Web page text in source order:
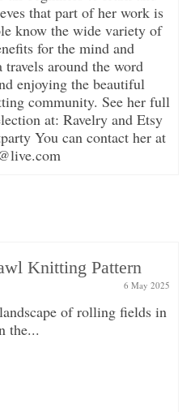
that part of her work is
know the wide variety of
for the mind and
around the word
enjoying the beautiful
community. See her full
at: Ravelry and Etsy
You can contact her at
Knitting Pattern
6 May 2025
of rolling fields in
the...